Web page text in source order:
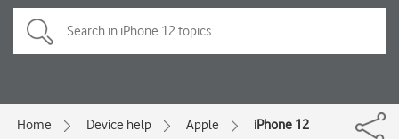
Home Device help Apple iPhone 12